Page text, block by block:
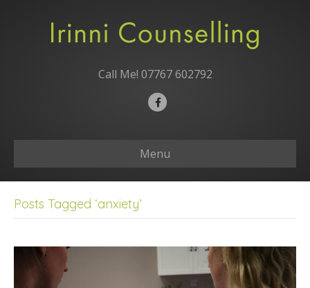
Call Me! 07767 602792
F
e
b
o
Menu
Posts Tagged ‘anxiety’